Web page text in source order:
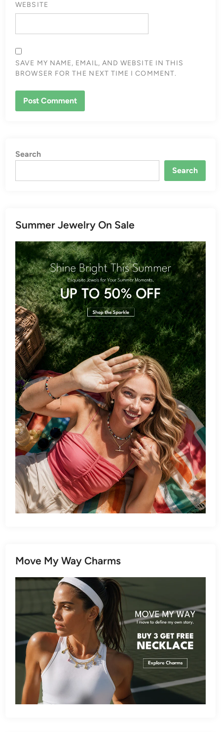
WEBSITE
SAVE MY NAME, EMAIL, AND WEBSITE IN THIS
BROWSER FOR THE NEXT TIME I COMMENT.
Search
Search
Summer Jewelry On Sale
Move My Way Charms